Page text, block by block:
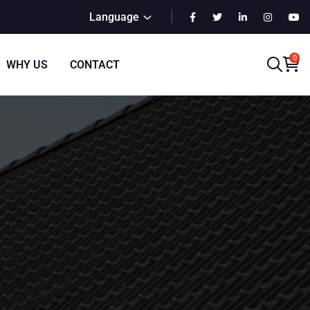
Language
WHY US CONTACT
0